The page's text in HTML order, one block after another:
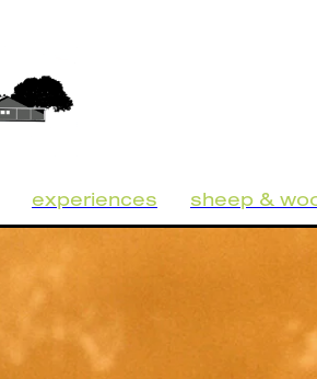
experiences sheep &